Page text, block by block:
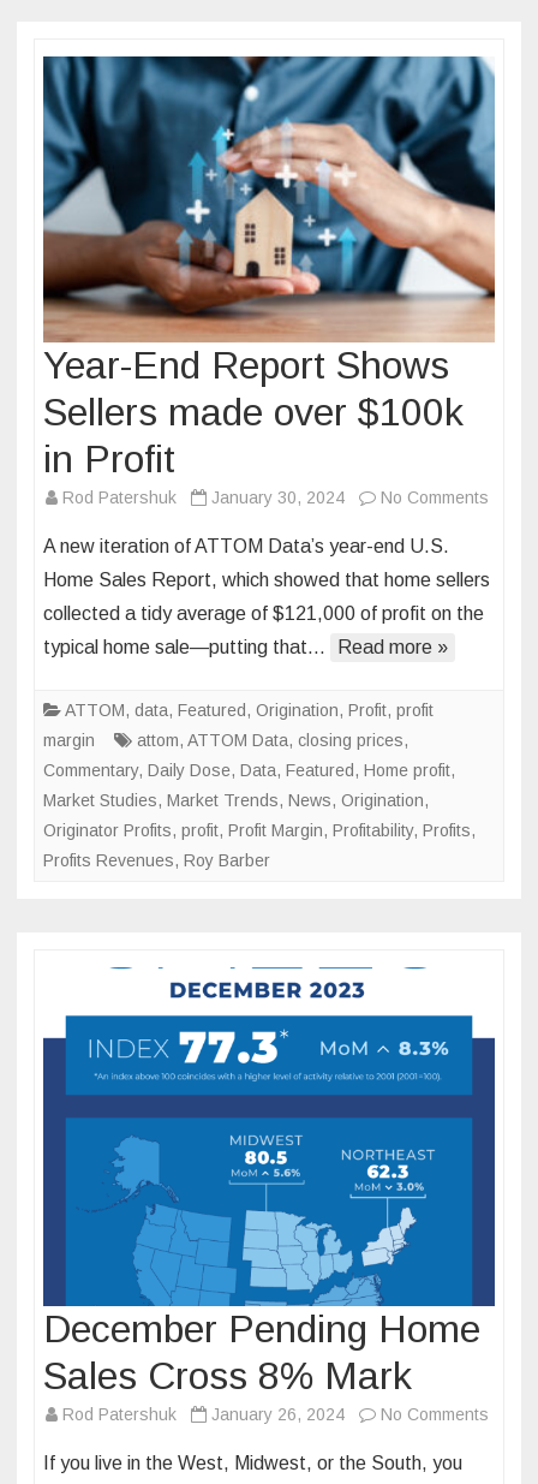
Year-End Report Shows
Sellers made over $100k
in Profit
Rod Patershuk January 30, 2024 No Comments
Report
A new iteration of ATTOM Data’s year-end U.S.
Home Sales Report, which showed that home sellers
collected a tidy average of $121,000 of profit on the
typical home sale—putting that…
Read more »
ATTOM, data, Featured, Origination, Profit, profit
margin
attom, ATTOM Data, closing prices,
Commentary, Daily Dose, Data, Featured, Home profit,
Market Studies, Market Trends, News, Origination,
Originator Profits, profit, Profit Margin, Profitability, Profits,
Profits Revenues, Roy Barber
December Pending Home
Sales Cross 8% Mark
Rod Patershuk January 26, 2024 No Comments
If you live in the West, Midwest, or the South, you